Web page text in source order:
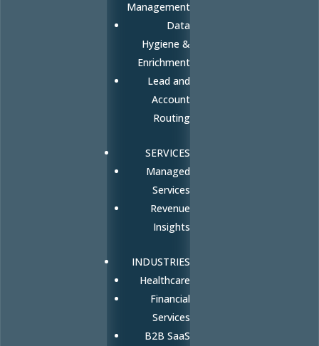
Management
Data
Hygiene &
Enrichment
Lead and
Account
Routing
SERVICES
Managed
Services
Revenue
Insights
INDUSTRIES
Healthcare
Financial
Services
B2B SaaS